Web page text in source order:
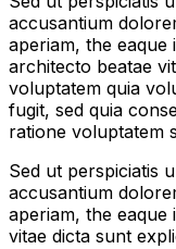
accusantium
aperiam, the eaque
architecto beatae
voluptatem quia
fugit, sed quia
ratione voluptatem
Sed ut perspiciatis
accusantium
aperiam, the eaque
vitae dicta sunt